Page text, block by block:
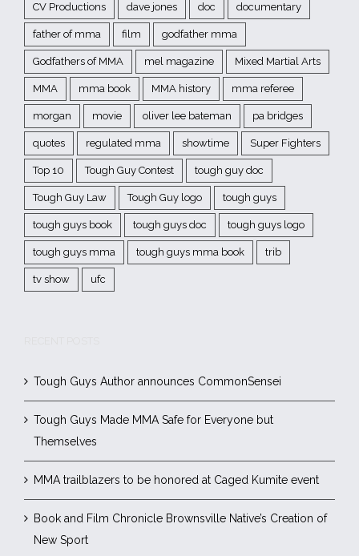
CV Productions dave jones doc documentary
father of mma film godfather mma
Godfathers of MMA mel magazine Mixed Martial Arts
MMA mma book MMA history mma referee
morgan movie oliver lee bateman pa bridges
quotes regulated mma showtime Super Fighters
Top 10 Tough Guy Contest tough guy doc
Tough Guy Law Tough Guy logo tough guys
tough guys book tough guys doc tough guys logo
tough guys mma tough guys mma book trib
tv show ufc
Tough Guys Author announces CommonSensei
Tough Guys Made MMA Safe for Everyone but
Themselves
MMA trailblazers to be honored at Caged Kumite event
Book and Film Chronicle Brownsville Native’s Creation of
New Sport